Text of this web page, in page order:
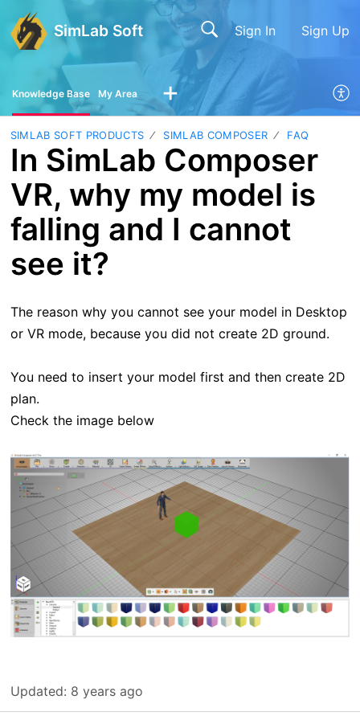
SimLab Soft Sign In Sign Up
Knowledge Base My Area
SIMLAB SOFT PRODUCTS SIMLAB COMPOSER FAQ
In SimLab Composer
VR, why my model is
falling and I cannot
see it?
The reason why you cannot see your model in Desktop
or VR mode, because you did not create 2D ground.
You need to insert your model first and then create 2D
plan.
Check the image below
Updated: 8 years ago